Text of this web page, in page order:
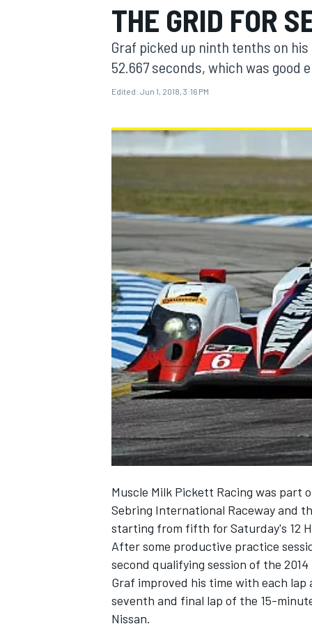
MOTOGP
NASCAR CUP
INDYCAR WEC
THE GRID FOR
Graf picked up ninth tenths on
52.667 seconds, which was good
Edited: Jun 1, 2018, 3:16 PM
Muscle Milk Pickett Racing was part
Sebring International Raceway and
starting from fifth for Saturday's 12
After some productive practice
second qualifying session of the
Graf improved his time with each
seventh and final lap of the 15-
Nissan.